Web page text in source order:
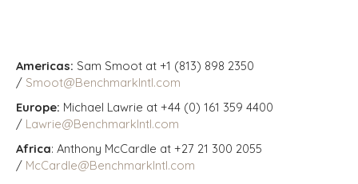
Americas: Sam Smoot at +1 (813) 898 2350
/ Smoot@BenchmarkIntl.com
Europe: Michael Lawrie at +44 (0) 161 359 4400
/ Lawrie@BenchmarkIntl.com
Africa: Anthony McCardle at +27 21 300 2055
/ McCardle@BenchmarkIntl.com